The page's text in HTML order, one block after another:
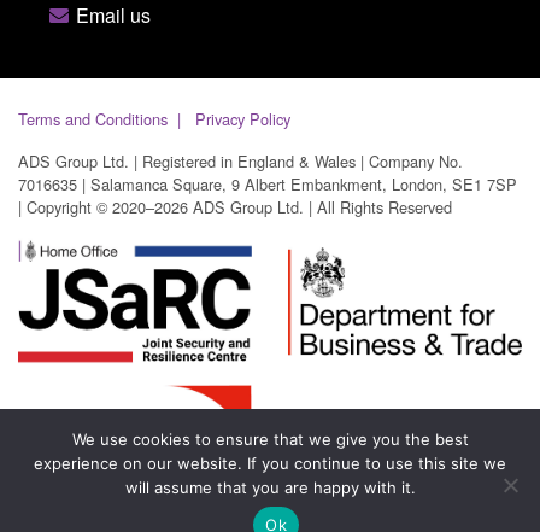
Email us
Terms and Conditions
Privacy Policy
ADS Group Ltd. | Registered in England & Wales | Company No.
7016635 | Salamanca Square, 9 Albert Embankment, London, SE1 7SP
| Copyright © 2020–2026 ADS Group Ltd. | All Rights Reserved
We use cookies to ensure that we give you the best
experience on our website. If you continue to use this site we
will assume that you are happy with it.
Ok